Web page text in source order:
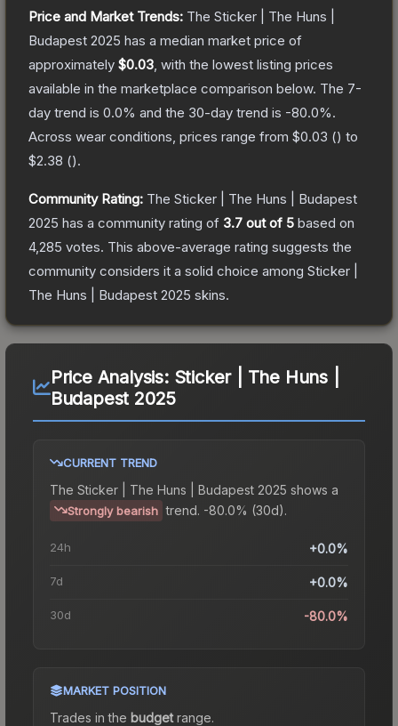
Price and Market Trends: The Sticker | The Huns |
Budapest 2025 has a median market price of
approximately $0.03 , with the lowest listing prices
available in the marketplace comparison below. The 7-
day trend is 0.0% and the 30-day trend is -80.0%.
Across wear conditions, prices range from $0.03 () to
$2.38 ().
Community Rating: The Sticker | The Huns | Budapest
2025 has a community rating of 3.7 out of 5 based on
4,285 votes. This above-average rating suggests the
community considers it a solid choice among Sticker |
The Huns | Budapest 2025 skins.
Price Analysis: Sticker | The Huns |
Budapest 2025
CURRENT TREND
The Sticker | The Huns | Budapest 2025 shows a
Strongly bearish trend. -80.0% (30d).
24h +0.0%
7d +0.0%
30d -80.0%
MARKET POSITION
Trades in the budgetrange.